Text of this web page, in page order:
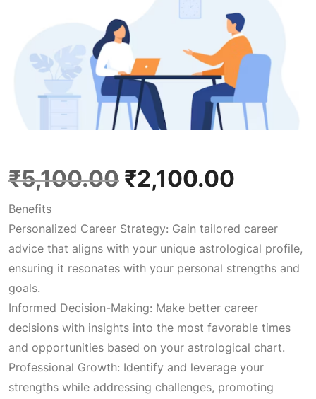
₹5,100.00 O
r
i
g
i
n
₹2,100.00
u
r
r
e
n
Benefits
Personalized Career Strategy: Gain tailored career
advice that aligns with your unique astrological profile,
ensuring it resonates with your personal strengths and
goals.
Informed Decision-Making: Make better career
decisions with insights into the most favorable times
and opportunities based on your astrological chart.
Professional Growth: Identify and leverage your
strengths while addressing challenges, promoting